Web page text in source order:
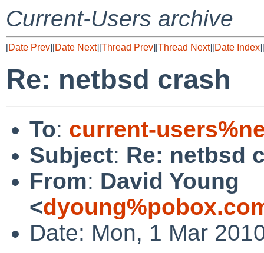
Current-Users archive
[Date Prev][Date Next][Thread Prev][Thread Next][Date Index][
Re: netbsd crash
To: current-
Subject: Re: netbsd
From: David Young
<
Date: Mon, 1 Mar